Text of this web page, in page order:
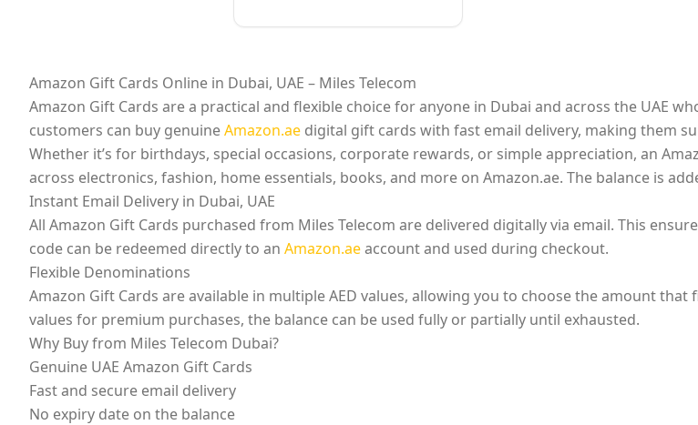
Amazon Gift Cards Online in Dubai, UAE – Miles Telecom
Amazon Gift Cards are a practical and flexible choice for anyone in Dubai and across the UAE
customers can buy genuineAmazon.ae digital gift cards with fast email delivery, making them
Whether it’s for birthdays, special occasions, corporate rewards, or simple appreciation, an
across electronics, fashion, home essentials, books, and more on Amazon.ae. The balance is
Instant Email Delivery in Dubai, UAE
All Amazon Gift Cards purchased from Miles Telecom are delivered digitally via email. This
code can be redeemed directly to an Amazon.aeaccount and used during checkout.
Flexible Denominations
Amazon Gift Cards are available in multiple AED values, allowing you to choose the amount
values for premium purchases, the balance can be used fully or partially until exhausted.
Why Buy from Miles Telecom Dubai?
Genuine UAE Amazon Gift Cards
Fast and secure email delivery
No expiry date on the balance